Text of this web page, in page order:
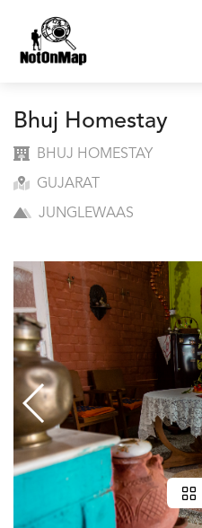
Bhuj Homestay
BHUJ HOMESTAY
GUJARAT
JUNGLEWAAS